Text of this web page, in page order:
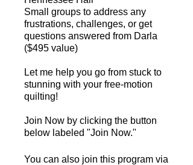
Small groups to address any
frustrations, challenges, or get
questions answered from Darla
($495 value)
Let me help you go from stuck to
stunning with your free-motion
quilting!
Join Now by clicking the button
below labeled "Join Now."
You can also join this program via